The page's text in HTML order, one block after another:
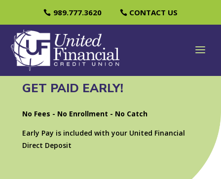
989.777.3620 CONTACT US
GET PAID EARLY!
No Fees - No Enrollment - No Catch
Early Pay is included with your United Financial
Direct Deposit